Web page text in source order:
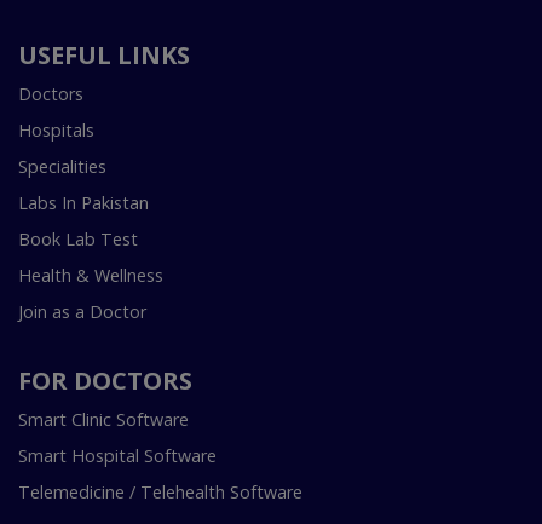
USEFUL LINKS
Doctors
Hospitals
Specialities
Labs In Pakistan
Book Lab Test
Health & Wellness
Join as a Doctor
FOR DOCTORS
Smart Clinic Software
Smart Hospital Software
Telemedicine / Telehealth Software